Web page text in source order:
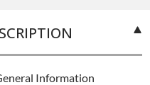
Information